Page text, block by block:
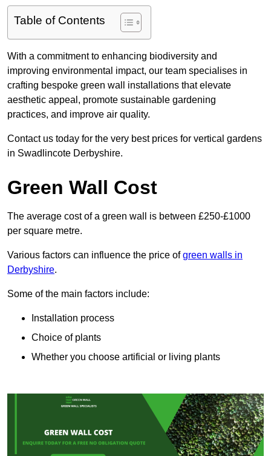
Table of Contents
With a commitment to enhancing biodiversity and
improving environmental impact, our team specialises in
crafting bespoke green wall installations that elevate
aesthetic appeal, promote sustainable gardening
practices, and improve air quality.
Contact us today for the very best prices for vertical gardens
in Swadlincote Derbyshire.
Green Wall Cost
The average cost of a green wall is between £250-£1000
per square metre.
Various factors can influence the price ofgreen walls in
Derbyshire.
Some of the main factors include:
Installation process
Choice of plants
Whether you choose artificial or living plants